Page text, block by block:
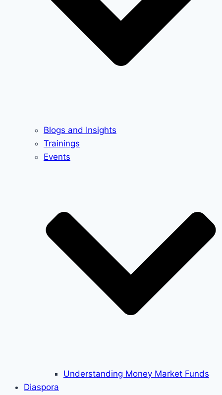
Blogs and Insights
Trainings
Events
Understanding Money Market Funds
Diaspora